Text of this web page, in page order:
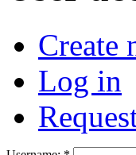
Create
Log in